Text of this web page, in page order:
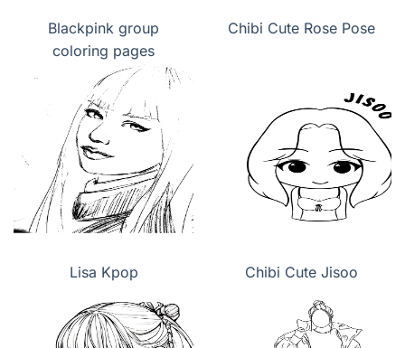
Blackpink group
coloring pages
Chibi Cute Rose Pose
Lisa Kpop Chibi Cute Jisoo